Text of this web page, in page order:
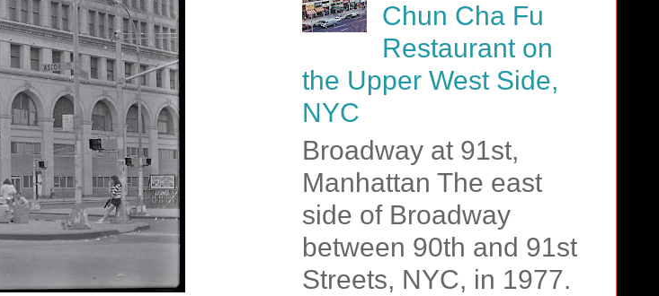
Chun Cha Fu
Restaurant on
the Upper West Side,
NYC
Broadway at 91st,
Manhattan The east
side of Broadway
between 90th and 91st
Streets, NYC, in 1977.